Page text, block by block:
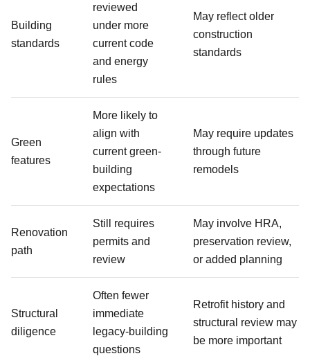
Building
standards
reviewed
under more
current code
and energy
rules
May reflect older
construction
standards
Green
features
More likely to
align with
current green-
building
expectations
May require updates
through future
remodels
Renovation
path
Still requires
permits and
review
May involve HRA,
preservation review,
or added planning
Structural
diligence
Often fewer
immediate
legacy-building
questions
Retrofit history and
structural review may
be more important